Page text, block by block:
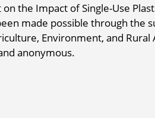
the Impact of Single-Use
made possible through the
Environment, and Rural
anonymous.